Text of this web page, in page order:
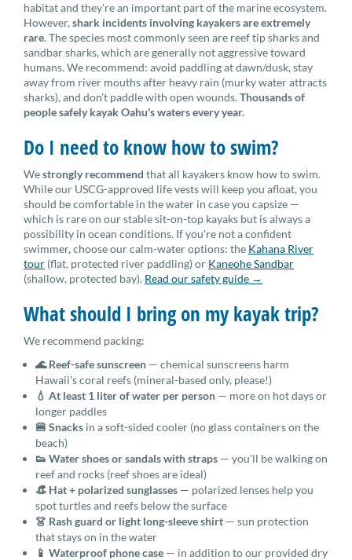
habitat and they're an important part of the marine ecosystem.
However,shark incidents involving kayakers are extremely
rare. The species most commonly seen are reef tip sharks and
sandbar sharks, which are generally not aggressive toward
humans. We recommend: avoid paddling at dawn/dusk, stay
away from river mouths after heavy rain (murky water attracts
sharks), and don't paddle with open wounds.Thousands of
people safely kayak Oahu's waters every year.
Do I need to know how to swim?
Westrongly recommend that all kayakers know how to swim.
While our USCG-approved life vests will keep you afloat, you
should be comfortable in the water in case you capsize —
which is rare on our stable sit-on-top kayaks but is always a
possibility in ocean conditions. If you're not a confident
swimmer, choose our calm-water options: the Kahana River
tour (flat, protected river paddling) or Kaneohe Sandbar
(shallow, protected bay). Read our safety guide →
What should I bring on my kayak trip?
We recommend packing:
🌊 Reef-safe sunscreen — chemical sunscreens harm
Hawaii's coral reefs (mineral-based only, please!)
💧 At least 1 liter of water per person — more on hot days or
longer paddles
🍔 Snacks in a soft-sided cooler (no glass containers on the
beach)
👟 Water shoes or sandals with straps — you'll be walking on
reef and rocks (reef shoes are ideal)
👒 Hat + polarized sunglasses — polarized lenses help you
spot turtles and reefs below the surface
👗 Rash guard or light long-sleeve shirt — sun protection
that stays on in the water
📱 Waterproof phone case — in addition to our provided dry